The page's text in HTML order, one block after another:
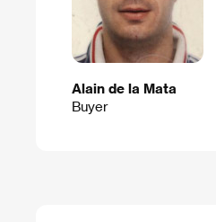
Alain de la Mata
Buyer